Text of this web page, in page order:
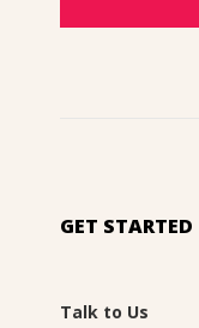
GET STARTED
Talk to Us